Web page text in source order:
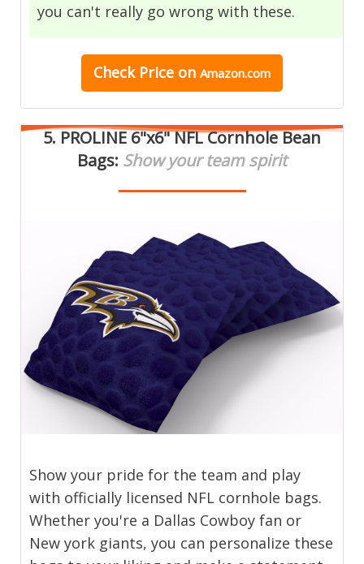
you can't really go wrong with these.
Check Price on Amazon.com
5. PROLINE 6"x6" NFL Cornhole Bean
Bags: Show your team spirit
Show your pride for the team and play
with officially licensed NFL cornhole bags.
Whether you're a Dallas Cowboy fan or
New york giants, you can personalize these